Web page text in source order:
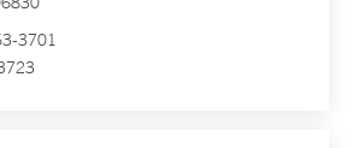
3701